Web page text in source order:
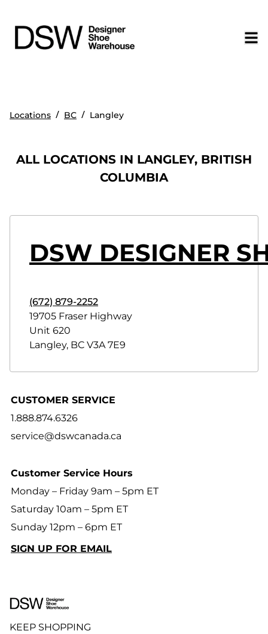
Locations / BC / Langley
ALL LOCATIONS IN LANGLEY, BRITISH
COLUMBIA
DSW DESIGNER
(672) 879-2252
19705 Fraser Highway
Unit 620
Langley, BC V3A 7E9
CUSTOMER SERVICE
1.888.874.6326
service@dswcanada.ca
Customer Service Hours
Monday – Friday 9am – 5pm ET
Saturday 10am – 5pm ET
Sunday 12pm – 6pm ET
SIGN UP FOR EMAIL
KEEP SHOPPING